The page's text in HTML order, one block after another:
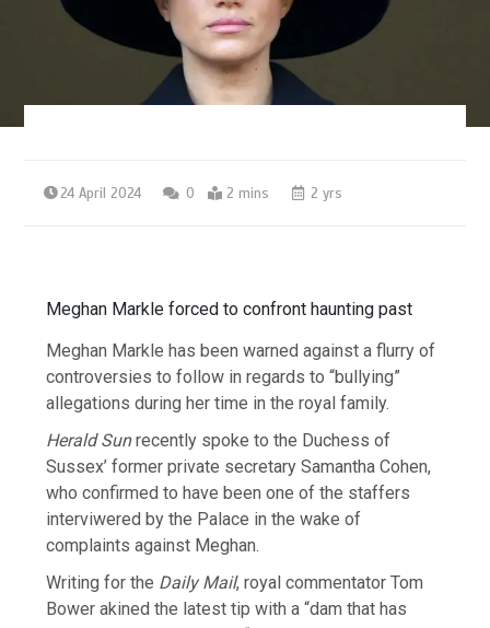
24 April 2024 0 2 mins 2 yrs
Meghan Markle forced to confront haunting past
Meghan Markle has been warned against a flurry of
controversies to follow in regards to “bullying”
allegations during her time in the royal family.
Herald Sunrecently spoke to the Duchess of
Sussex’ former private secretary Samantha Cohen,
who confirmed to have been one of the staffers
interviwered by the Palace in the wake of
complaints against Meghan.
Writing for the Daily Mail, royal commentator Tom
Bower akined the latest tip with a “dam that has